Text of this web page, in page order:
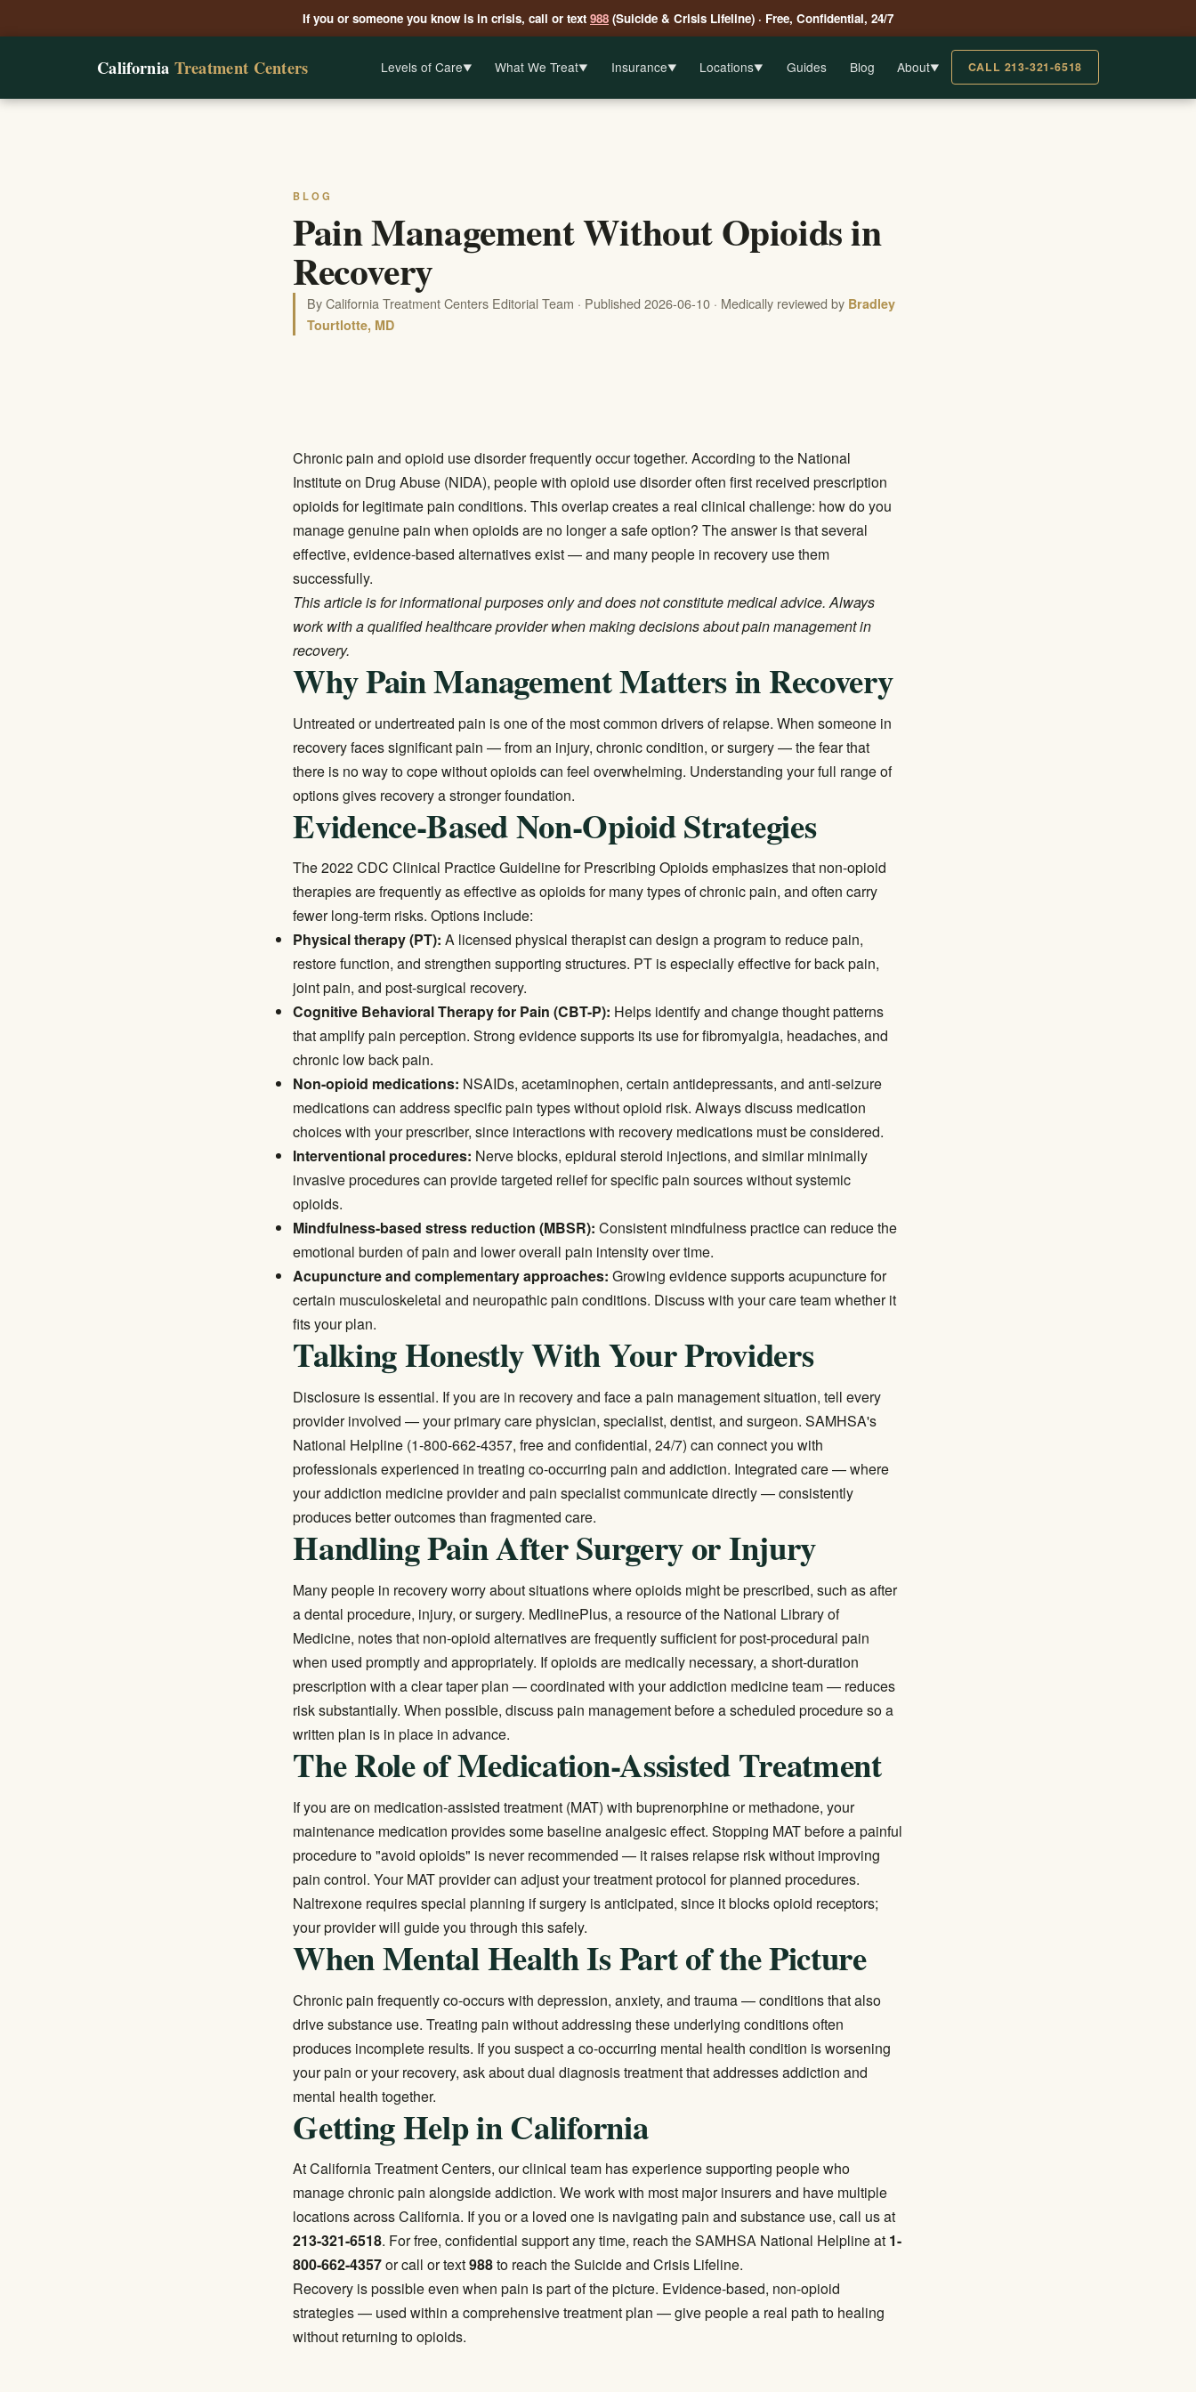
If you or someone you know is in crisis, call or text 988 (Suicide & Crisis Lifeline) · Free, Confidential, 24/7
California Treatment Centers Levels of Care▼ What We Treat▼ Insurance▼ Locations▼ Guides Blog About▼ CALL 213-321-6518
BLOG
Pain Management Without Opioids in
Recovery
By California Treatment Centers Editorial Team · Published 2026-06-10 · Medically reviewed by Bradley
Tourtlotte, MD
Chronic pain and opioid use disorder frequently occur together. According to the National
Institute on Drug Abuse (NIDA), people with opioid use disorder often first received prescription
opioids for legitimate pain conditions. This overlap creates a real clinical challenge: how do you
manage genuine pain when opioids are no longer a safe option? The answer is that several
effective, evidence-based alternatives exist — and many people in recovery use them
successfully.
This article is for informational purposes only and does not constitute medical advice. Always
work with a qualified healthcare provider when making decisions about pain management in
recovery.
Why Pain Management Matters in Recovery
Untreated or undertreated pain is one of the most common drivers of relapse. When someone in
recovery faces significant pain — from an injury, chronic condition, or surgery — the fear that
there is no way to cope without opioids can feel overwhelming. Understanding your full range of
options gives recovery a stronger foundation.
Evidence-Based Non-Opioid Strategies
The2022 CDC Clinical Practice Guideline for Prescribing Opioidsemphasizes that non-opioid
therapies are frequently as effective as opioids for many types of chronic pain, and often carry
fewer long-term risks. Options include:
Physical therapy (PT): A licensed physical therapist can design a program to reduce pain,
restore function, and strengthen supporting structures. PT is especially effective for back pain,
joint pain, and post-surgical recovery.
Cognitive Behavioral Therapy for Pain (CBT-P): Helps identify and change thought patterns
that amplify pain perception. Strong evidence supports its use for fibromyalgia, headaches, and
chronic low back pain.
Non-opioid medications: NSAIDs, acetaminophen, certain antidepressants, and anti-seizure
medications can address specific pain types without opioid risk. Always discuss medication
choices with your prescriber, since interactions with recovery medications must be considered.
Interventional procedures: Nerve blocks, epidural steroid injections, and similar minimally
invasive procedures can provide targeted relief for specific pain sources without systemic
opioids.
Mindfulness-based stress reduction (MBSR): Consistent mindfulness practice can reduce the
emotional burden of pain and lower overall pain intensity over time.
Acupuncture and complementary approaches: Growing evidence supports acupuncture for
certain musculoskeletal and neuropathic pain conditions. Discuss with your care team whether it
fits your plan.
Talking Honestly With Your Providers
Disclosure is essential. If you are in recovery and face a pain management situation, tell every
provider involved — your primary care physician, specialist, dentist, and surgeon.SAMHSA's
National Helpline (1-800-662-4357, free and confidential, 24/7) can connect you with
professionals experienced in treating co-occurring pain and addiction. Integrated care — where
your addiction medicine provider and pain specialist communicate directly — consistently
produces better outcomes than fragmented care.
Handling Pain After Surgery or Injury
Many people in recovery worry about situations where opioids might be prescribed, such as after
a dental procedure, injury, or surgery. MedlinePlus, a resource of the National Library of
Medicine, notes that non-opioid alternatives are frequently sufficient for post-procedural pain
when used promptly and appropriately. If opioids are medically necessary, a short-duration
prescription with a clear taper plan — coordinated with your addiction medicine team — reduces
risk substantially. When possible, discuss pain management before a scheduled procedure so a
written plan is in place in advance.
The Role of Medication-Assisted Treatment
If you are on medication-assisted treatment (MAT) with buprenorphine or methadone, your
maintenance medication provides some baseline analgesic effect. Stopping MAT before a painful
procedure to "avoid opioids" is never recommended — it raises relapse risk without improving
pain control. Your MAT provider can adjust your treatment protocol for planned procedures.
Naltrexone requires special planning if surgery is anticipated, since it blocks opioid receptors;
your provider will guide you through this safely.
When Mental Health Is Part of the Picture
Chronic pain frequently co-occurs with depression, anxiety, and trauma — conditions that also
drive substance use. Treating pain without addressing these underlying conditions often
produces incomplete results. If you suspect a co-occurring mental health condition is worsening
your pain or your recovery, ask aboutdual diagnosis treatmentthat addresses addiction and
mental health together.
Getting Help in California
At California Treatment Centers, our clinical team has experience supporting people who
manage chronic pain alongside addiction. We work with most major insurers and have multiple
locations across California. If you or a loved one is navigating pain and substance use, call us at
213-321-6518. For free, confidential support any time, reach the SAMHSA National Helpline at 1-
800-662-4357or call or text988to reach the Suicide and Crisis Lifeline.
Recovery is possible even when pain is part of the picture. Evidence-based, non-opioid
strategies — used within a comprehensive treatment plan — give people a real path to healing
without returning to opioids.